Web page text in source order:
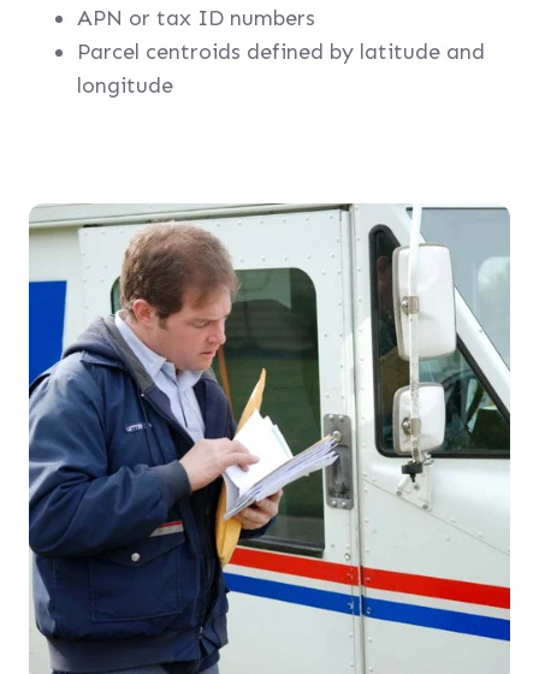
APN or tax ID numbers
Parcel centroids defined by latitude and
longitude